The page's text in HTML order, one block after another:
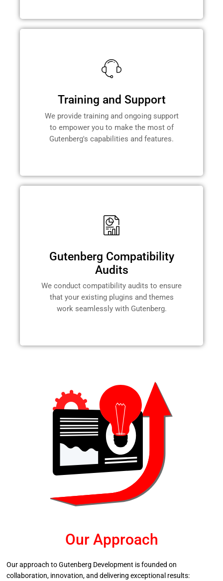
Training and Support
We provide training and ongoing support
to empower you to make the most of
Gutenberg's capabilities and features.
Gutenberg Compatibility
Audits
We conduct compatibility audits to ensure
that your existing plugins and themes
work seamlessly with Gutenberg.
Our Approach
Our approach to Gutenberg Development is founded on
collaboration, innovation, and delivering exceptional results: